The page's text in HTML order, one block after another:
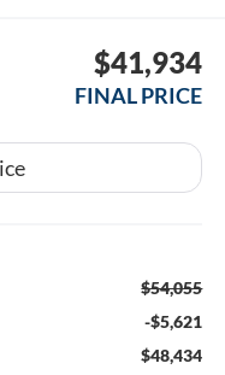
$41,934
FINAL PRICE
$54,055
-$5,621
$48,434